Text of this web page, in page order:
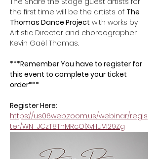
the first time will be the artists of The
Thomas Dance Project with works by
Artistic Director and choreographer
Kevin Gaël Thomas.
***Remember You have to register for
this event to complete your ticket
order***
Register Here:
https://us06web.zoom.us/webinar/regis
ter/WN_JCzT8ThMRcOlXvHuVI29Zg